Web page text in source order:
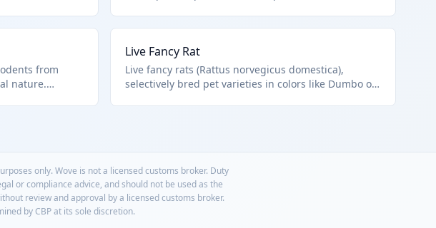
Popular in the exotic pet market.
from
nature.
Live Fancy Rat
Live fancy rats (Rattus norvegicus domestica),
selectively bred pet varieties in colors like Dumbo or
only. Wove is not a licensed customs broker. Duty
or compliance advice, and should not be used as the
review and approval by a licensed customs broker.
by CBP at its sole discretion.